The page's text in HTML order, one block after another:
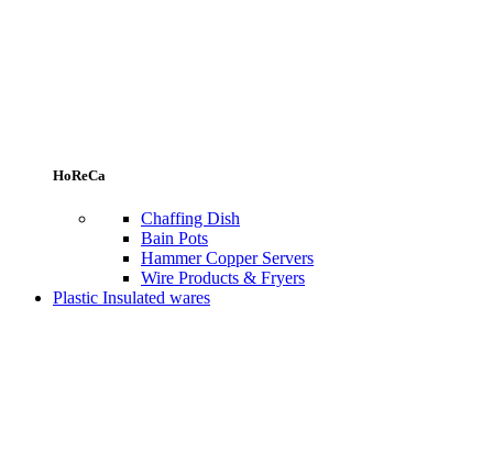
HoReCa
Chaffing Dish
Bain Pots
Hammer Copper Servers
Wire Products & Fryers
Plastic Insulated wares